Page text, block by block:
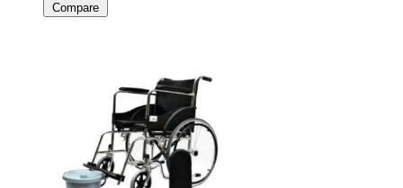
Compare